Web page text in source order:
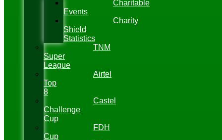
Charitable
Events
Charity
Shield
Statistics
TNM
Super
League
Airtel
Top
8
Castel
Challenge
Cup
FDH
Cup